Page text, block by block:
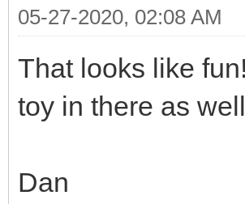
05-27-2020, 02:08 AM
That looks like
toy in there as
Dan